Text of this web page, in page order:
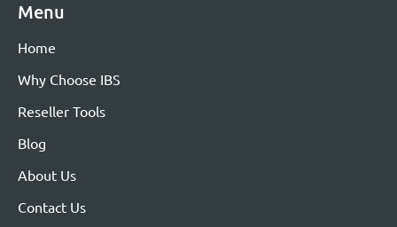
Menu
Home
Why Choose IBS
Reseller Tools
Blog
About Us
Contact Us